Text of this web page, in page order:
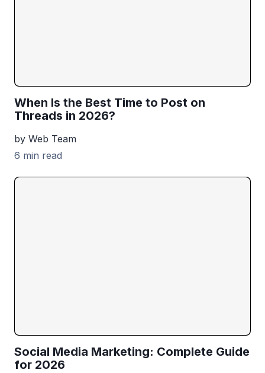
When Is the Best Time to Post on
Threads in 2026?
by Web Team
6 min read
Social Media Marketing: Complete Guide
for 2026